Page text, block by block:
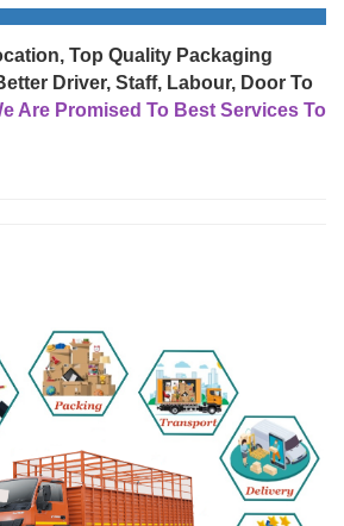
Top Quality Packaging
Driver, Staff, Labour, Door To
Are Promised To Best Services To